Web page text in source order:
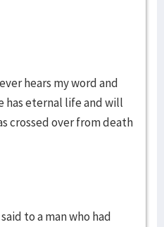
hears my word and
has eternal life and will
crossed over from death
to a man who had